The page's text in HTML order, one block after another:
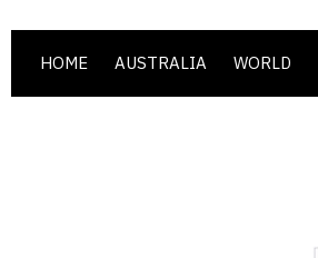
HOME AUSTRALIA WORLD